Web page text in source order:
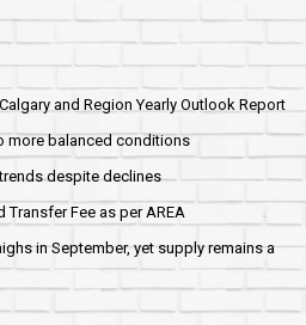
and Region Yearly Outlook Report
more balanced conditions
despite declines
Fee as per AREA
in September, yet supply remains a